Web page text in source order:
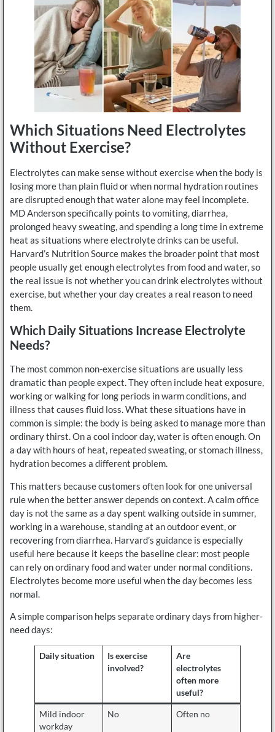
Which Situations Need Electrolytes
Without Exercise?
Electrolytes can make sense without exercise when the body is
losing more than plain fluid or when normal hydration routines
are disrupted enough that water alone may feel incomplete.
MD Anderson specifically points to vomiting, diarrhea,
prolonged heavy sweating, and spending a long time in extreme
heat as situations where electrolyte drinks can be useful.
Harvard’s Nutrition Source makes the broader point that most
people usually get enough electrolytes from food and water, so
the real issue is not whether you can drink electrolytes without
exercise, but whether your day creates a real reason to need
them.
Which Daily Situations Increase Electrolyte
Needs?
The most common non-exercise situations are usually less
dramatic than people expect. They often include heat exposure,
working or walking for long periods in warm conditions, and
illness that causes fluid loss. What these situations have in
common is simple: the body is being asked to manage more than
ordinary thirst. On a cool indoor day, water is often enough. On
a day with hours of heat, repeated sweating, or stomach illness,
hydration becomes a different problem.
This matters because customers often look for one universal
rule when the better answer depends on context. A calm office
day is not the same as a day spent walking outside in summer,
working in a warehouse, standing at an outdoor event, or
recovering from diarrhea. Harvard’s guidance is especially
useful here because it keeps the baseline clear: most people
can rely on ordinary food and water under normal conditions.
Electrolytes become more useful when the day becomes less
normal.
A simple comparison helps separate ordinary days from higher-
need days:
Daily situation
Is exercise
involved?
Are
electrolytes
often more
useful?
Mild indoor
workday
No Often no